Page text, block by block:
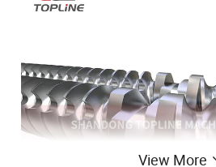
View More